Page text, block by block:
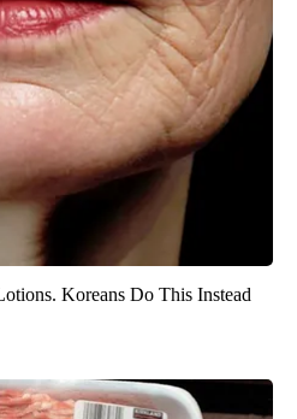
Koreans Do This Instead